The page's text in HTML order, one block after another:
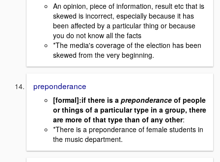
An opinion, piece of information, result etc that is
skewed is incorrect, especially because it has
been affected by a particular thing or because
you do not know all the facts
*The media's coverage of the election has been
skewed from the very beginning.
preponderance
[formal]:if there is a preponderance of people
or things of a particular type in a group, there
are more of that type than of any other:
*There is a preponderance of female students in
the music department.